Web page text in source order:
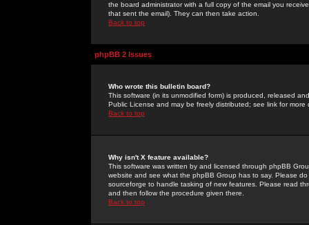
the board administrator with a full copy of the email you
that sent the email). They can then take action.
Back to top
phpBB 2 Issues
Who wrote this bulletin board?
This software (in its unmodified form) is produced, released
Public License and may be freely distributed; see link for more
Back to top
Why isn't X feature available?
This software was written by and licensed through phpBB
website and see what the phpBB Group has to say. Please
sourceforge to handle tasking of new features. Please read
and then follow the procedure given there.
Back to top